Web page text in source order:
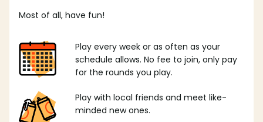
Most of all, have fun!
Play every week or as often as your
schedule allows. No fee to join, only pay
for the rounds you play.
Play with local friends and meet like-
minded new ones.